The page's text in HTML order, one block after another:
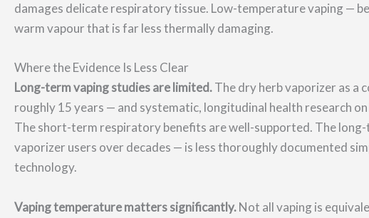
damages delicate respiratory tissue. Low-temperature vaping —
warm vapour that is far less thermally damaging.
Where the Evidence Is Less Clear
Long-term vaping studies are limited.The dry herb vaporizer as a
roughly 15 years — and systematic, longitudinal health research
The short-term respiratory benefits are well-supported. The
vaporizer users over decades — is less thoroughly documented
technology.
Vaping temperature matters significantly.Not all vaping is